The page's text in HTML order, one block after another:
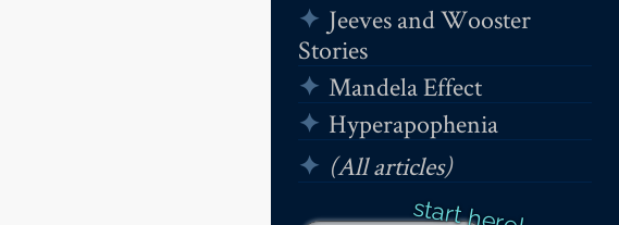
Jeeves and Wooster
Stories
Mandela Effect
Hyperapophenia
(All articles)